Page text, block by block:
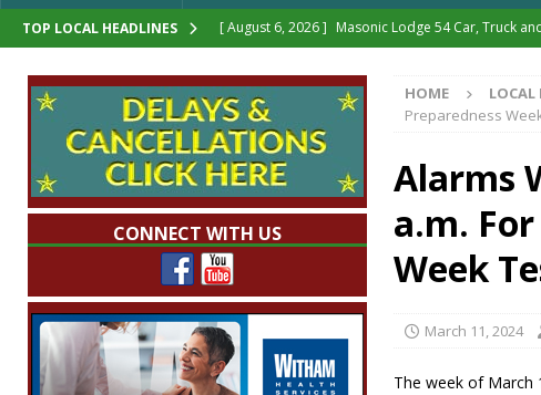
TOP LOCAL HEADLINES [ August 6, 2026 ] Masonic Lodge 54 Car, Truck
[ August 6, 2026 ]
Tommy McClelland Named
[ August 5, 2026 ]
Families
LOCAL NEWS
[ August 5, 2026 ] Gov. Braun Celebrates $10.2
Indiana
LOCAL NEWS
[ August 6, 2026 ]
HOME LOCAL
Preparedness
Alarms
a.m.
Week
March 11, 2024
The week of March
CONNECT WITH US